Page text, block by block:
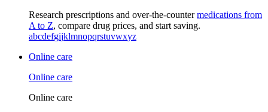
Research prescriptions and over-the-countermedications from
A to Z, compare drug prices, and start saving.
abcdefgijklmnopqrstuvwxyz
Online care
Online care
Online care